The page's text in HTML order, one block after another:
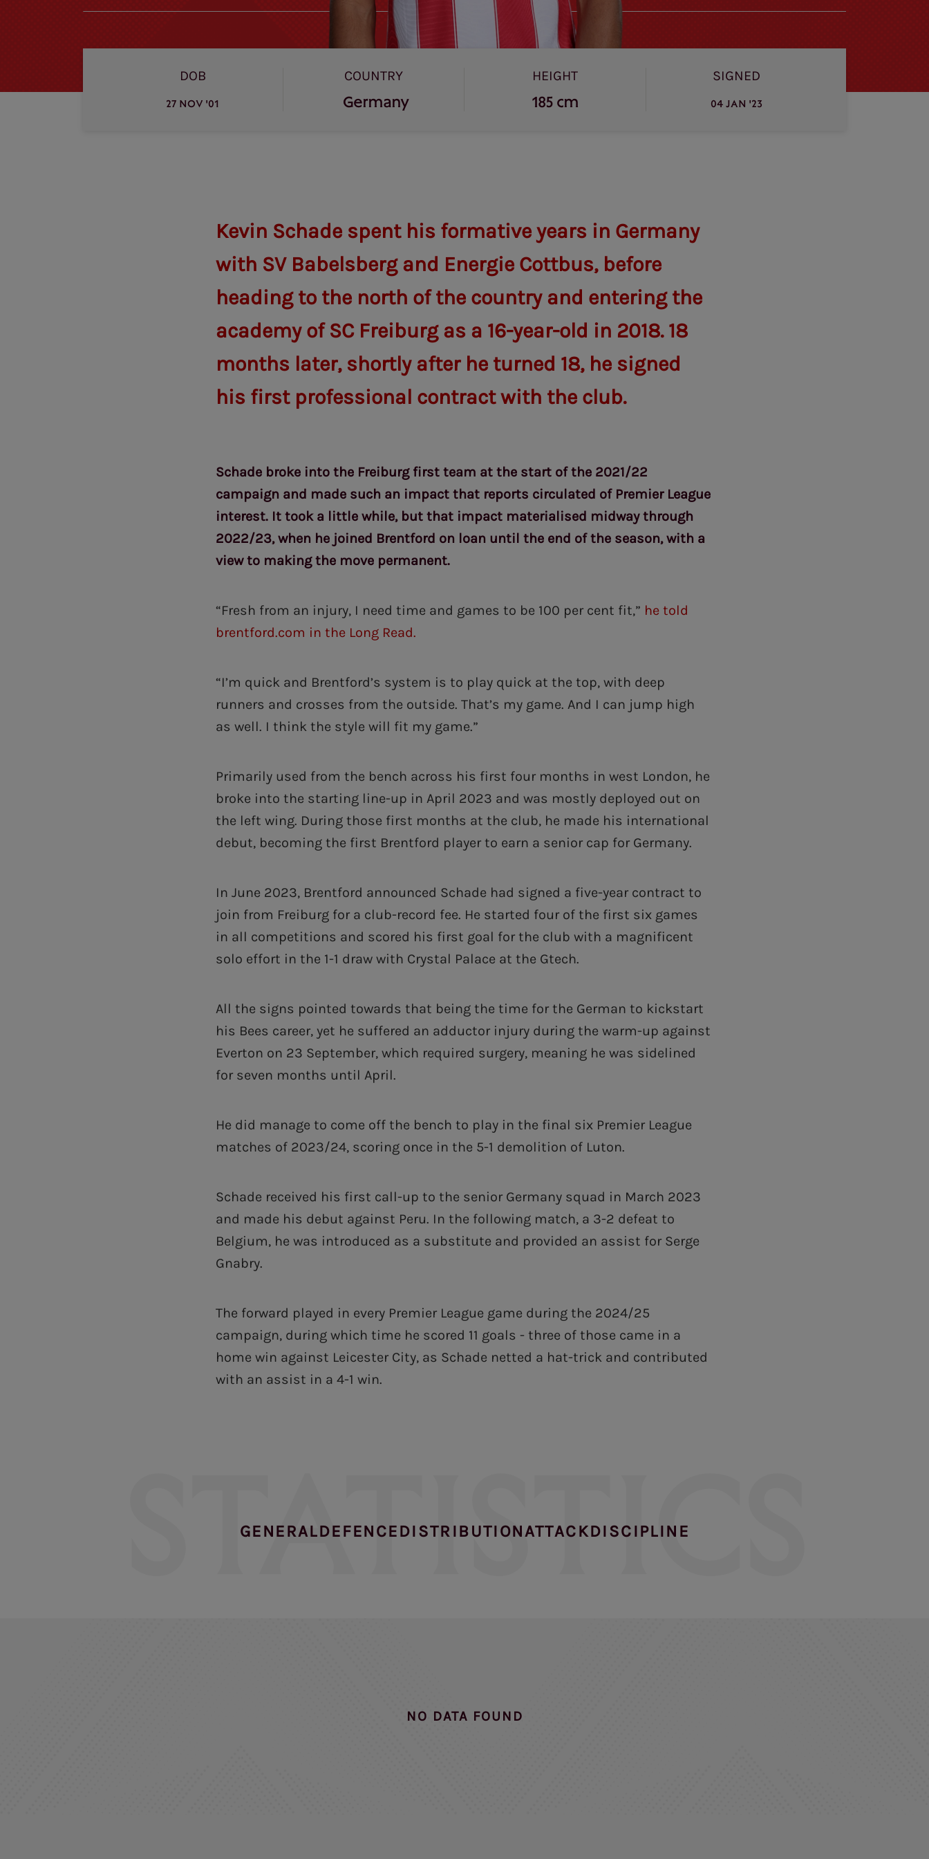
DOB
27 NOV '01
COUNTRY
Germany
HEIGHT
185 cm
SIGNED
04 JAN '23
Kevin Schade spent his formative years in Germany
with SV Babelsberg and Energie Cottbus, before
heading to the north of the country and entering the
academy of SC Freiburg as a 16-year-old in 2018. 18
months later, shortly after he turned 18, he signed
his first professional contract with the club.
Schade broke into the Freiburg first team at the start of the 2021/22
campaign and made such an impact that reports circulated of Premier League
interest. It took a little while, but that impact materialised midway through
2022/23, when he joined Brentford on loan until the end of the season, with a
view to making the move permanent.
“Fresh from an injury, I need time and games to be 100 per cent fit,” he told
brentford.com in the Long Read.
“I’m quick and Brentford’s system is to play quick at the top, with deep
runners and crosses from the outside. That’s my game. And I can jump high
as well. I think the style will fit my game.”
Primarily used from the bench across his first four months in west London, he
broke into the starting line-up in April 2023 and was mostly deployed out on
the left wing. During those first months at the club, he made his international
debut, becoming the first Brentford player to earn a senior cap for Germany.
In June 2023, Brentford announced Schade had signed a five-year contract to
join from Freiburg for a club-record fee. He started four of the first six games
in all competitions and scored his first goal for the club with a magnificent
solo effort in the 1-1 draw with Crystal Palace at the Gtech.
All the signs pointed towards that being the time for the German to kickstart
his Bees career, yet he suffered an adductor injury during the warm-up against
Everton on 23 September, which required surgery, meaning he was sidelined
for seven months until April.
He did manage to come off the bench to play in the final six Premier League
matches of 2023/24, scoring once in the 5-1 demolition of Luton.
Schade received his first call-up to the senior Germany squad in March 2023
and made his debut against Peru. In the following match, a 3-2 defeat to
Belgium, he was introduced as a substitute and provided an assist for Serge
Gnabry.
The forward played in every Premier League game during the 2024/25
campaign, during which time he scored 11 goals - three of those came in a
home win against Leicester City, as Schade netted a hat-trick and contributed
with an assist in a 4-1 win.
STATISTICS
GENERALDEFENCEDISTRIBUTIONATTACKDISCIPLINE
NO DATA FOUND